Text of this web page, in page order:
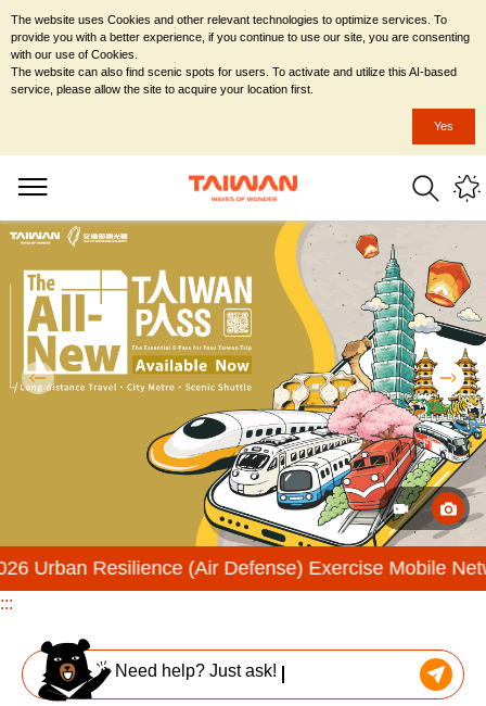
(Air Defense) Exercise Mobile Network
:::
Need help? Just ask!
The website uses Cookies and other relevant technologies to optimize services. To
provide you with a better experience, if you continue to use our site, you are consenting
with our use of Cookies.
The website can also find scenic spots for users. To activate and utilize this AI-based
service, please allow the site to acquire your location first.
Yes